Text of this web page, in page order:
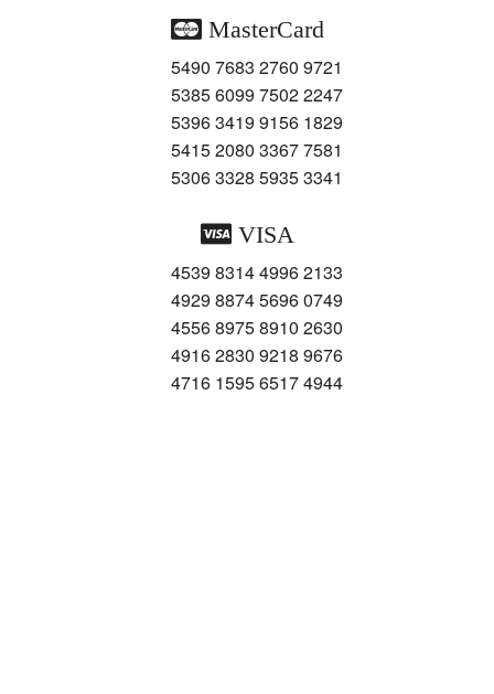
MasterCard
5490 7683 2760 9721
5385 6099 7502 2247
5396 3419 9156 1829
5415 2080 3367 7581
5306 3328 5935 3341
VISA
4539 8314 4996 2133
4929 8874 5696 0749
4556 8975 8910 2630
4916 2830 9218 9676
4716 1595 6517 4944